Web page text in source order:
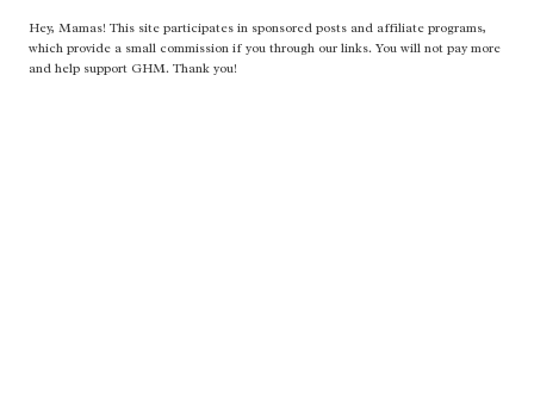
Hey, Mamas! This site participates in sponsored posts and affiliate programs,
which provide a small commission if you through our links. You will not pay more
and help support GHM. Thank you!